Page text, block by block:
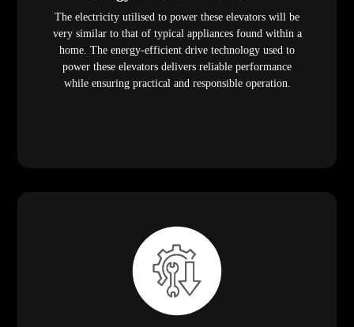
The electricity utilised to power these elevators will be
very similar to that of typical appliances found within a
home. The energy-efficient drive technology used to
power these elevators delivers reliable performance
while ensuring practical and responsible operation.